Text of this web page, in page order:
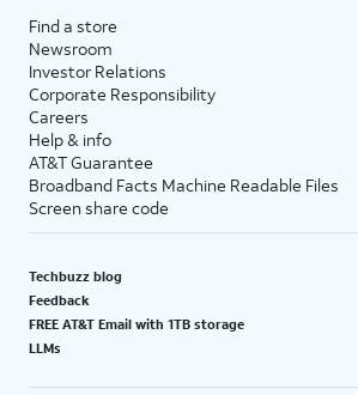
Find a store
Newsroom
Investor Relations
Corporate Responsibility
Careers
Help & info
AT&T Guarantee
Broadband Facts Machine Readable Files
Screen share code
Techbuzz blog
Feedback
FREE AT&T Email with 1TB storage
LLMs